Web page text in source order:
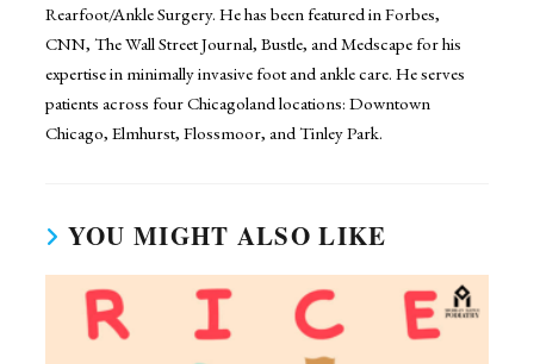
Rearfoot/Ankle Surgery. He has been featured in Forbes,
CNN, The Wall Street Journal, Bustle, and Medscape for his
expertise in minimally invasive foot and ankle care. He serves
patients across four Chicagoland locations: Downtown
Chicago, Elmhurst, Flossmoor, and Tinley Park.
YOU MIGHT ALSO LIKE